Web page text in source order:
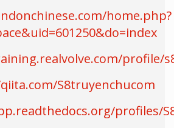
home.php?
profile/
S8truyenchucom
profiles/